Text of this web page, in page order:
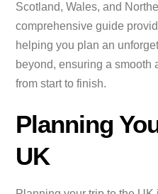
Scotland, Wales, and
comprehensive guide
helping you plan an
beyond, ensuring a smooth
from start to finish.
Planning
UK